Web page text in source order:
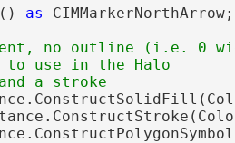
as CIMMarkerNorthArrow;
no outline (i.e. 0
use in the Halo